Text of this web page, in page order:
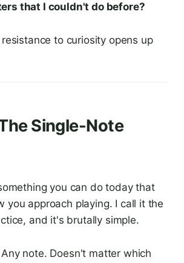
that I couldn't do before?
to curiosity opens up
Single-Note
you can do today that
you approach playing. I call it the
and it's brutally simple.
Any note. Doesn't matter which